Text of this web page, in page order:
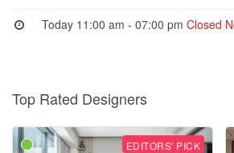
Today 11:00 am - 07:00 pmClosed
Top Rated Designers
EDITORS' PICK